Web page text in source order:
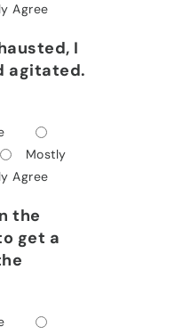
Agree
I
agitated.
Mostly
Agree
the
get a